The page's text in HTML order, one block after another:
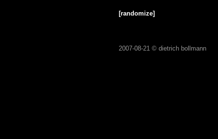
[randomize]
2007-08-21 © dietrich bollmann